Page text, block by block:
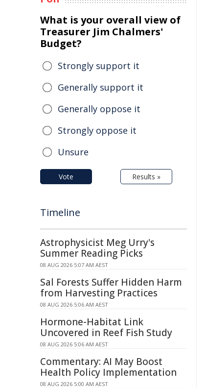
What is your overall view of
Treasurer Jim Chalmers'
Budget?
Strongly support it
Generally support it
Generally oppose it
Strongly oppose it
Unsure
Vote Results »
Timeline
Astrophysicist Meg Urry's
Summer Reading Picks
08 AUG 2026 5:07 AM AEST
Sal Forests Suffer Hidden Harm
from Harvesting Practices
08 AUG 2026 5:06 AM AEST
Hormone-Habitat Link
Uncovered in Reef Fish Study
08 AUG 2026 5:06 AM AEST
Commentary: AI May Boost
Health Policy Implementation
08 AUG 2026 5:00 AM AEST